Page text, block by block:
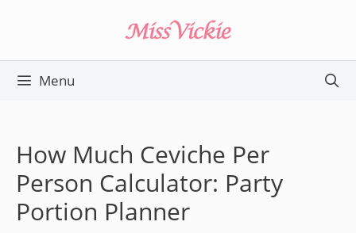
content
Menu
How Much Ceviche Per
Person Calculator: Party
Portion Planner